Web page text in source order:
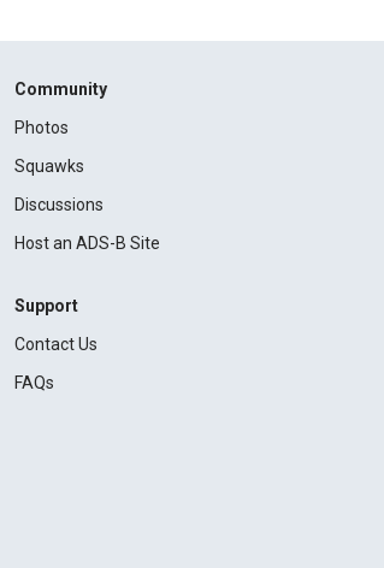
Community
Photos
Squawks
Discussions
Host an ADS-B Site
Support
Contact Us
FAQs